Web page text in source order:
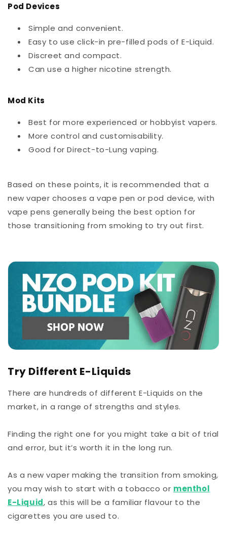
Pod Devices
Simple and convenient.
Easy to use click-in pre-filled pods of E-Liquid.
Discreet and compact.
Can use a higher nicotine strength.
Mod Kits
Best for more experienced or hobbyist vapers.
More control and customisability.
Good for Direct-to-Lung vaping.
Based on these points, it is recommended that a
new vaper chooses a vape pen or pod device, with
vape pens generally being the best option for
those transitioning from smoking to try out first.
Try Different E-Liquids
There are hundreds of different E-Liquids on the
market, in a range of strengths and styles.
Finding the right one for you might take a bit of trial
and error, but it’s worth it in the long run.
As a new vaper making the transition from smoking,
you may wish to start with a tobacco or menthol
E-Liquid, as this will be a familiar flavour to the
cigarettes you are used to.